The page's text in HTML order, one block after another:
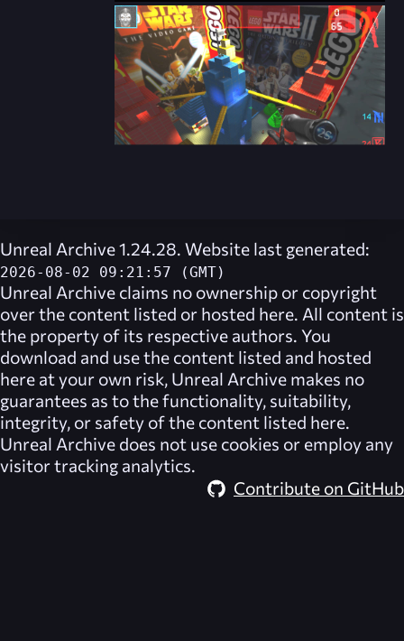
Unreal Archive 1.24.28. Website last generated:
2026-08-02 09:21:57 (GMT)
Unreal Archive claims no ownership or copyright
over the content listed or hosted here. All content is
the property of its respective authors. You
download and use the content listed and hosted
here at your own risk, Unreal Archive makes no
guarantees as to the functionality, suitability,
integrity, or safety of the content listed here.
Unreal Archive does not use cookies or employ any
visitor tracking analytics.
Contribute on GitHub